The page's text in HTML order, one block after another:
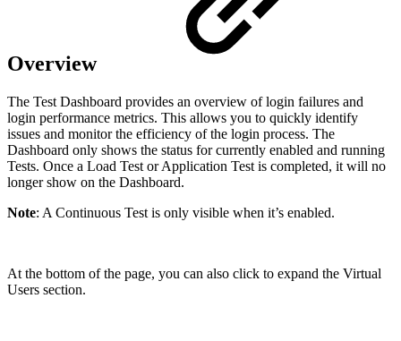
Overview
The Test Dashboard provides an overview of login failures and
login performance metrics. This allows you to quickly identify
issues and monitor the efficiency of the login process. The
Dashboard only shows the status for currently enabled and running
Tests. Once a Load Test or Application Test is completed, it will no
longer show on the Dashboard.
Note: A Continuous Test is only visible when it’s enabled.
At the bottom of the page, you can also click to expand the Virtual
Users section.